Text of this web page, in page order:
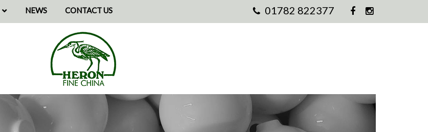
NEWS CONTACT US 01782 822377
Fine
China
Sourcing